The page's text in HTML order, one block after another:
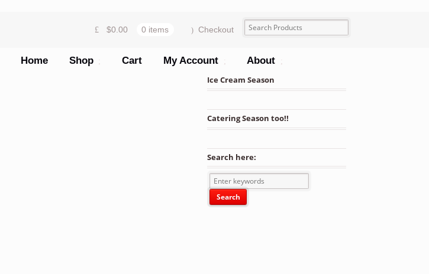
$0.00 0 items Checkout
Home Shop Cart My Account About
Ice Cream Season
Catering Season too!!
Search here: